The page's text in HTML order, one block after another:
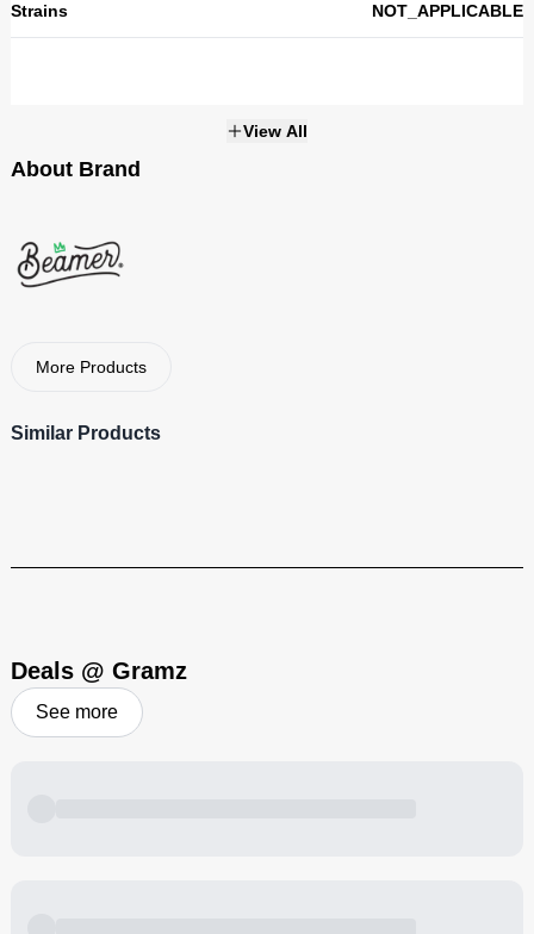
Strains NOT_APPLICABLE
Beamer
View All
About Brand
More Products
Similar Products
Deals @ Gramz
See more